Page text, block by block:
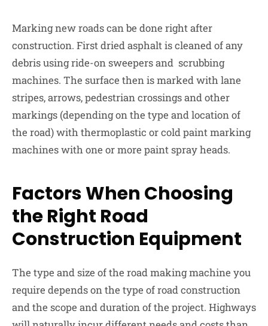
Marking new roads can be done right after
construction. First dried asphalt is cleaned of any
debris using ride-on sweepers and scrubbing
machines. The surface then is marked with lane
stripes, arrows, pedestrian crossings and other
markings (depending on the type and location of
the road) with thermoplastic or cold paint marking
machines with one or more paint spray heads.
Factors When Choosing
the Right Road
Construction Equipment
The type and size of the road making machine you
require depends on the type of road construction
and the scope and duration of the project. Highways